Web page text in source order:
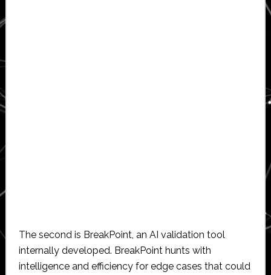
The second is BreakPoint, an AI validation tool
internally developed. BreakPoint hunts with
intelligence and efficiency for edge cases that could